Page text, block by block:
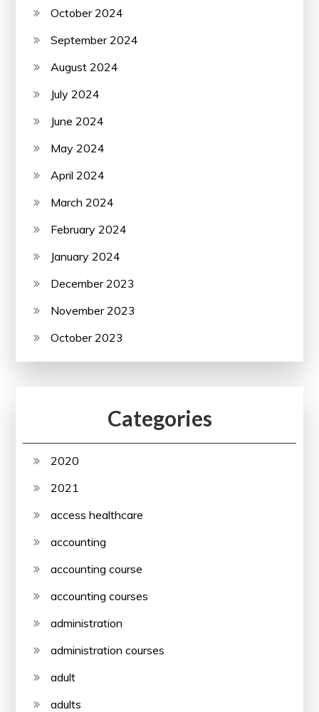
October 2024
September 2024
August 2024
July 2024
June 2024
May 2024
April 2024
March 2024
February 2024
January 2024
December 2023
November 2023
October 2023
Categories
2020
2021
access healthcare
accounting
accounting course
accounting courses
administration
administration courses
adult
adults